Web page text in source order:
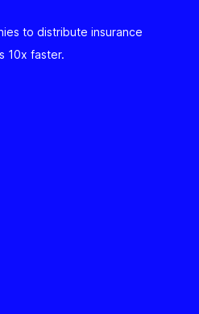
to distribute insurance
10x faster.